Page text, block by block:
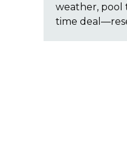
weather, pool
time